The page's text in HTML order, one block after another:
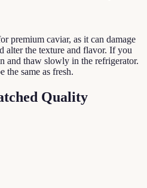
premium caviar, as it can damage
alter the texture and flavor. If you
and thaw slowly in the refrigerator.
the same as fresh.
Quality